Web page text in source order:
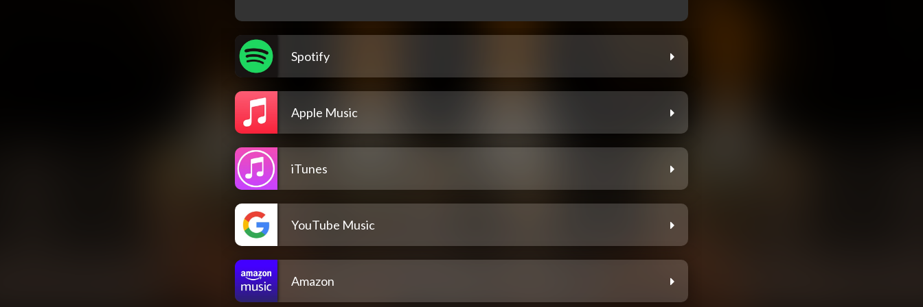
Spotify
Apple Music
iTunes
YouTube Music
Amazon